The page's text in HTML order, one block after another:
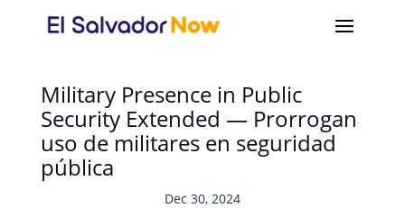
Military Presence in Public
Security Extended — Prorrogan
uso de militares en seguridad
pública
Dec 30, 2024